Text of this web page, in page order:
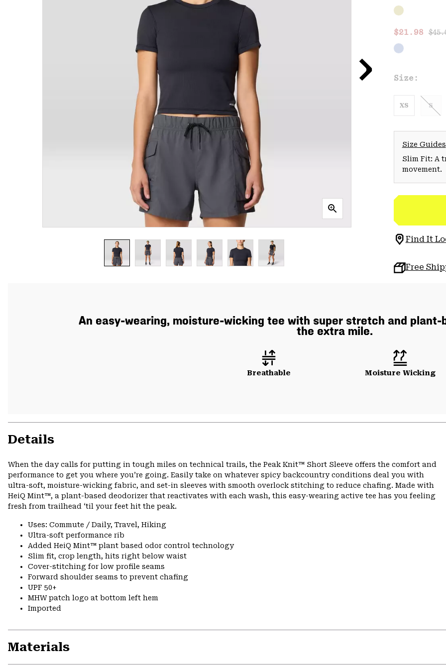
Sale
$21.98
Size:
XS S
Size Guides
Slim Fit: A
movement.
Find It
Free
An easy-wearing, moisture-wicking tee with super stretch and
the extra mile.
Breathable Moisture Wicking
Details
When the day calls for putting in tough miles on technical trails, the Peak Knit™ Short Sleeve offers the comfort and
performance to get you where you’re going. Easily take on whatever spicy backcountry conditions deal you with
ultra-soft, moisture-wicking fabric, and set-in sleeves with smooth overlock stitching to reduce chafing. Made with
HeiQ Mint™, a plant-based deodorizer that reactivates with each wash, this easy-wearing active tee has you feeling
fresh from trailhead ‘til your feet hit the peak.
Uses: Commute / Daily, Travel, Hiking
Ultra-soft performance rib
Added HeiQ Mint™ plant based odor control technology
Slim fit, crop length, hits right below waist
Cover-stitching for low profile seams
Forward shoulder seams to prevent chafing
UPF 50+
MHW patch logo at bottom left hem
Imported
Materials